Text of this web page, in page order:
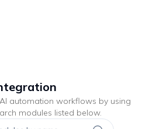
automation workflows by using
modules listed below.